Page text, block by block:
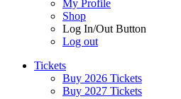
My Profile
Shop
Log In/Out Button
Log out
Tickets
Buy 2026 Tickets
Buy 2027 Tickets